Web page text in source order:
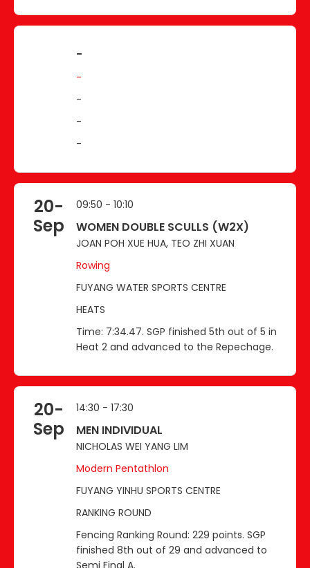
-
-
-
-
-
20-
Sep
09:50 - 10:10
WOMEN DOUBLE SCULLS (W2X)
JOAN POH XUE HUA, TEO ZHI XUAN
Rowing
FUYANG WATER SPORTS CENTRE
HEATS
Time: 7:34.47. SGP finished 5th out of 5 in
Heat 2 and advanced to the Repechage.
20-
Sep
14:30 - 17:30
MEN INDIVIDUAL
NICHOLAS WEI YANG LIM
Modern Pentathlon
FUYANG YINHU SPORTS CENTRE
RANKING ROUND
Fencing Ranking Round: 229 points. SGP
finished 8th out of 29 and advanced to
Semi Final A.